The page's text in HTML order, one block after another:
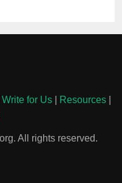
Write for Us| Resources|
All rights reserved.